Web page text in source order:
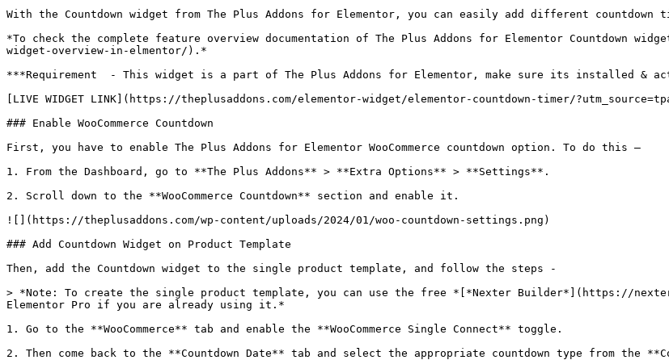
With the Countdown widget from The Plus Addons for Elementor, you can easily add different countdown
*To check the complete feature overview documentation of The Plus Addons for Elementor Countdown
widget-overview-in-elmentor/).*
***Requirement  - This widget is a part of The Plus Addons for Elementor, make sure its installed &
[LIVE WIDGET LINK](https://theplusaddons.com/elementor-widget/elementor-countdown-timer/
### Enable WooCommerce Countdown
First, you have to enable The Plus Addons for Elementor WooCommerce countdown option. To do this –
1. From the Dashboard, go to **The Plus Addons** > **Extra Options** > **Settings**.
2. Scroll down to the **WooCommerce Countdown** section and enable it.
![](https://theplusaddons.com/wp-content/uploads/2024/01/woo-countdown-settings.png)
### Add Countdown Widget on Product Template
Then, add the Countdown widget to the single product template, and follow the steps -
> *Note: To create the single product template, you can use the free *[*Nexter Builder*](https://
Elementor Pro if you are already using it.*
1. Go to the **WooCommerce** tab and enable the **WooCommerce Single Connect** toggle.
2. Then come back to the **Countdown Date** tab and select the appropriate countdown type from the